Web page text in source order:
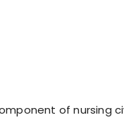
of nursing